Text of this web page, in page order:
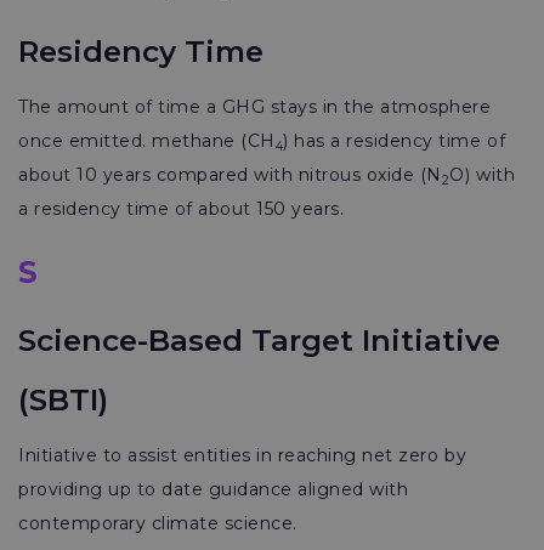
Residency Time
The amount of time a GHG stays in the atmosphere
once emitted. methane (CH 4) has a residency time of
about 10 years compared with nitrous oxide (N 2O) with
a residency time of about 150 years.
S
Science-Based Target Initiative
(SBTI)
Initiative to assist entities in reaching net zero by
providing up to date guidance aligned with
contemporary climate science.